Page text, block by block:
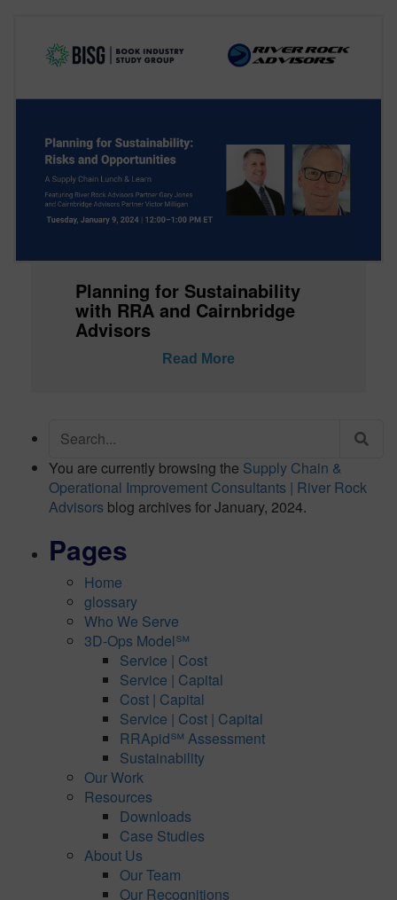
Planning for Sustainability
with RRA and Cairnbridge
Advisors
Read More
for:
You are currently browsing the Supply Chain &
Operational Improvement Consultants | River Rock
Advisors blog archives for January, 2024.
Pages
Home
glossary
Who We Serve
3D-Ops Model℠
Service | Cost
Service | Capital
Cost | Capital
Service | Cost | Capital
RRApid℠ Assessment
Sustainability
Our Work
Resources
Downloads
Case Studies
About Us
Our Team
Our Recognitions